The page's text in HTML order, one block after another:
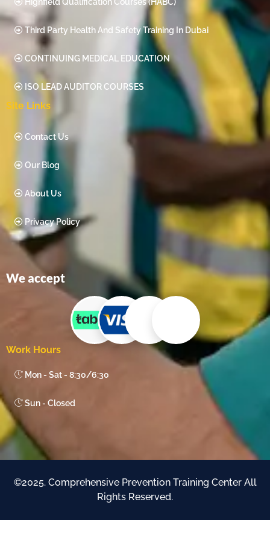
Third Party Health And Safety Training In Dubai
CONTINUING MEDICAL EDUCATION
ISO LEAD AUDITOR COURSES
Site Links
Contact Us
Our Blog
About Us
Privacy Policy
We accept
Work Hours
Mon - Sat - 8:30/6:30
Sun - Closed
©2025. Comprehensive Prevention Training Center All
Rights Reserved.